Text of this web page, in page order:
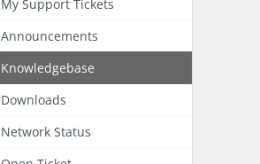
My Support Tickets
Announcements
Knowledgebase
Downloads
Network Status